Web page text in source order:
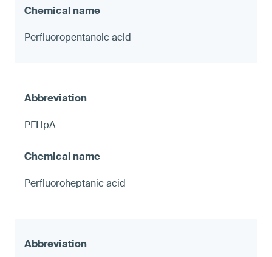
Perfluoropentanoic acid
PFHpA
Perfluoroheptanic acid